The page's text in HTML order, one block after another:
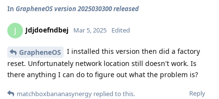
In GrapheneOS version 2025030300 released
J Jdjdoefndbej Mar 5, 2025 Edited
GrapheneOS
I installed this version then did a factory
reset. Unfortunately network location still doesn't work. Is
there anything I can do to figure out what the problem is?
Reply
matchboxbananasynergy replied to this.